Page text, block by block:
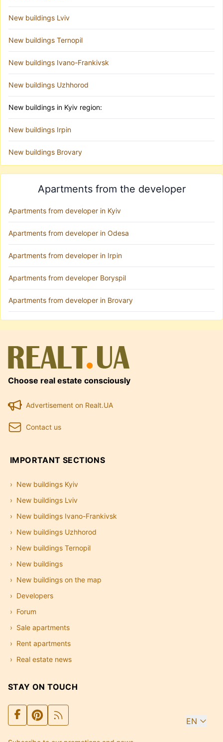
New buildings Lviv
New buildings Ternopil
New buildings Ivano-Frankivsk
New buildings Uzhhorod
New buildings in Kyiv region:
New buildings Irpin
New buildings Brovary
Apartments from the developer
Apartments from developer in Kyiv
Apartments from developer in Odesa
Apartments from developer in Irpin
Apartments from developer Boryspil
Apartments from developer in Brovary
Choose real estate consciously
Advertisement on Realt.UA
Contact us
IMPORTANT SECTIONS
New buildings Kyiv
New buildings Lviv
New buildings Ivano-Frankivsk
New buildings Uzhhorod
New buildings Ternopil
New buildings
New buildings on the map
Developers
Forum
Sale apartments
Rent apartments
Real estate news
STAY ON TOUCH
EN